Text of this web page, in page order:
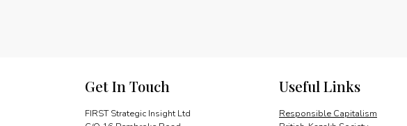
Get In Touch
FIRST Strategic Insight Ltd
Useful Links
Responsible Capitalism